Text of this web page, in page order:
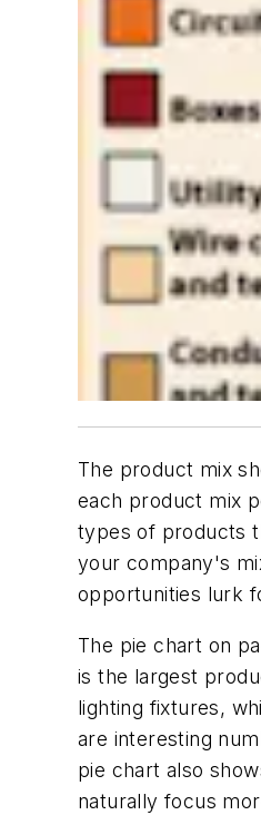
The product mix
each product mix
types of products
your company's
opportunities lurk
The pie chart on
is the largest
lighting fixtures,
are interesting
pie chart also
naturally focus